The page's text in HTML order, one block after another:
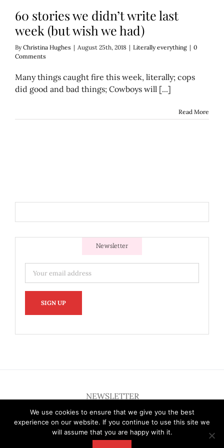
60 stories we didn’t write last
week (but wish we had)
ByChristina Hughes | August 25th, 2018 | Literally everything | 0
Comments
Many things caught fire this week, literally; cops
did good and bad things; Cowboys will [...]
Read More
Newsletter
NEWSLETTER
We use cookies to ensure that we give you the best
experience on our website. If you continue to use this site we
will assume that you are happy with it.